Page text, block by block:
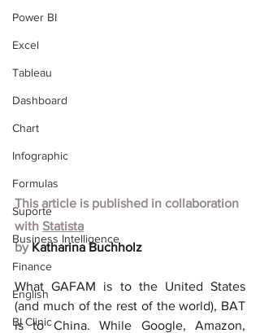
Power BI
Excel
Tableau
Dashboard
Chart
Infographic
Formulas
Suporte
Business Intelligence
Finance
English
BI Clinic
This article is published in collaboration
with Statista
by Katharina Buchholz
What GAFAM is to the United States
(and much of the rest of the world), BAT
is to China. While Google, Amazon,